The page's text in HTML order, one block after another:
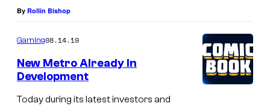
By Rollin Bishop
Gaming08.14.19
New Metro Already In
Development
Today during its latest investors and